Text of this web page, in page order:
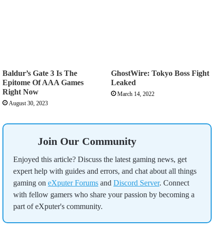
Baldur’s Gate 3 Is The
Epitome Of AAA Games
Right Now
August 30, 2023
GhostWire: Tokyo Boss Fight
Leaked
March 14, 2022
Join Our Community
Enjoyed this article? Discuss the latest gaming news, get
expert help with guides and errors, and chat about all things
gaming on eXputer Forums and Discord Server. Connect
with fellow gamers who share your passion by becoming a
part of eXputer's community.